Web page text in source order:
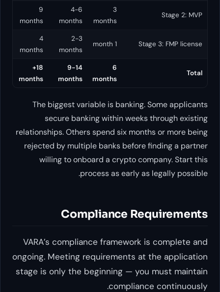
months
months
months
Stage
1 month
months
months
months
The biggest variable is banking.
secure banking within weeks
relationships. Others spend six months
rejected by multiple banks before
willing to onboard a crypto
process as early as
Compliance
VARA’s compliance framework is
ongoing. Meeting requirements at the
stage is only the beginning — you
compliance